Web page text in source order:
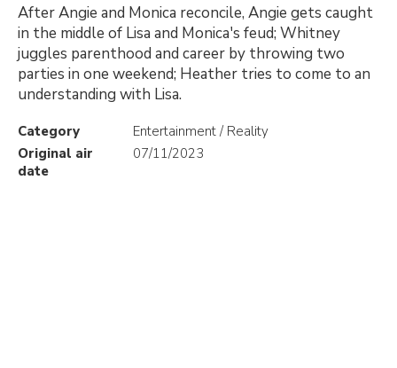
After Angie and Monica reconcile, Angie gets caught
in the middle of Lisa and Monica's feud; Whitney
juggles parenthood and career by throwing two
parties in one weekend; Heather tries to come to an
understanding with Lisa.
Category
Entertainment / Reality
Original air
date
07/11/2023